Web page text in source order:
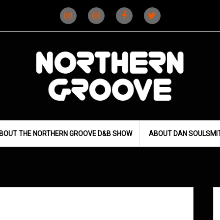
(D&B)
(DJ)
THE NORTHERN GROOVE D&B SHOW ABOUT DAN